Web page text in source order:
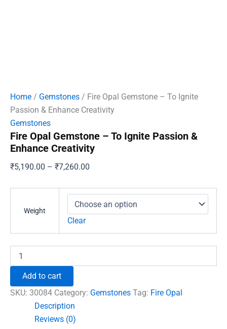
Home / Gemstones / Fire Opal Gemstone – To Ignite
Passion & Enhance Creativity
Gemstones
Fire Opal Gemstone – To Ignite Passion &
Enhance Creativity
₹5,190.00 – ₹7,260.00
₹5,190.00
through
Weight
Clear
Opal
To
Add to cart
SKU: 30084 Category: Gemstones Tag: Fire Opal
Description
Reviews (0)